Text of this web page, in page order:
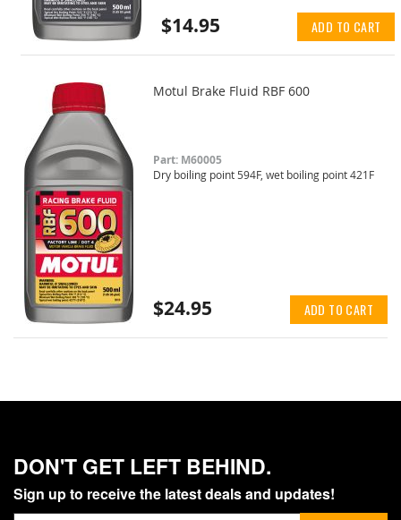
$14.95 ADD TO CART
Motul Brake Fluid RBF 600
Part: M60005
Dry boiling point 594F, wet boiling point 421F
$24.95 ADD TO CART
DON'T GET LEFT BEHIND.
Sign up to receive the latest deals and updates!